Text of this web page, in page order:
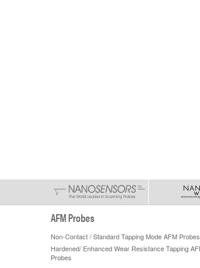
AFM Probes
Non-Contact / Standard Tapping Mode AFM Probes
Hardened/ Enhanced Wear Resistance Tapping
Probes